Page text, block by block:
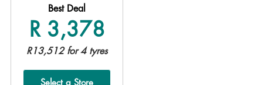
Best Deal
R 3,378
R13,512 for 4 tyres
Select a Store